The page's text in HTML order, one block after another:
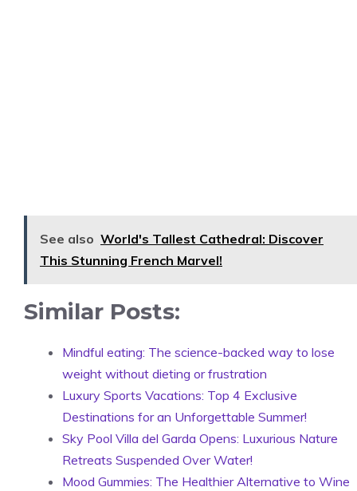
See also World's Tallest Cathedral: Discover
This Stunning French Marvel!
Similar Posts:
Mindful eating: The science-backed way to lose
weight without dieting or frustration
Luxury Sports Vacations: Top 4 Exclusive
Destinations for an Unforgettable Summer!
Sky Pool Villa del Garda Opens: Luxurious Nature
Retreats Suspended Over Water!
Mood Gummies: The Healthier Alternative to Wine